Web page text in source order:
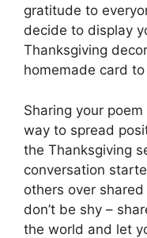
gratitude to
decide to display
Thanksgiving
homemade card
Sharing your
way to spread
the Thanksgiving
conversation
others over
don’t be shy –
the world and let